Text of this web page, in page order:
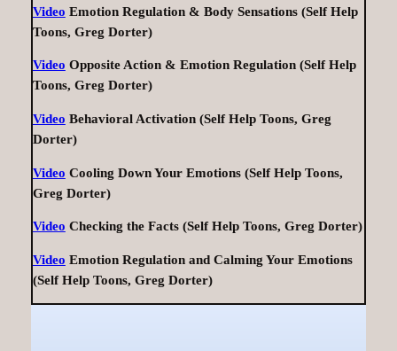
Video Emotion Regulation & Body Sensations (Self Help
Toons, Greg Dorter)
Video Opposite Action & Emotion Regulation (Self Help
Toons, Greg Dorter)
Video Behavioral Activation (Self Help Toons, Greg
Dorter)
Video Cooling Down Your Emotions (Self Help Toons,
Greg Dorter)
Video Checking the Facts (Self Help Toons, Greg Dorter)
Video Emotion Regulation and Calming Your Emotions
(Self Help Toons, Greg Dorter)